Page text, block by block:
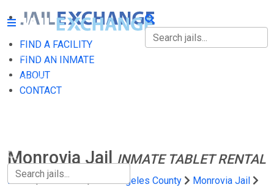
FIND A FACILITY
FIND AN INMATE
ABOUT
CONTACT
FIND A FACILITY
FIND AN INMATE
Monrovia JailINMATE TABLET RENTAL
Home California Los Angeles County
Monrovia Jail